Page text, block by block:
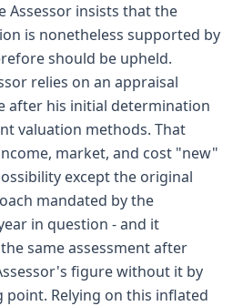
Assessor insists that the
is nonetheless supported by
should be upheld.
relies on an appraisal
after his initial determination
valuation methods. That
market, and cost "new"
except the original
mandated by the
in question - and it
same assessment after
figure without it by
Relying on this inflated